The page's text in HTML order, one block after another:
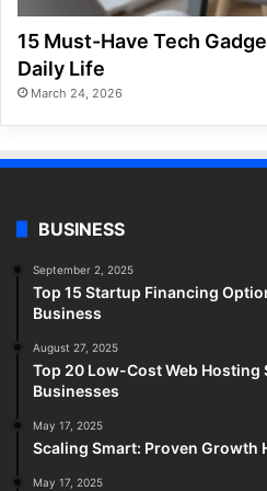
15 Must-Have Tech
Daily Life
March 24, 2026
BUSINESS
September 2, 2025
Top 15 Startup Financing
Business
August 27, 2025
Top 20 Low-Cost Web Hosting
Businesses
May 17, 2025
Scaling Smart: Proven Growth
May 17, 2025